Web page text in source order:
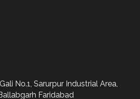
No.1, Sarurpur Industrial Area,
Faridabad